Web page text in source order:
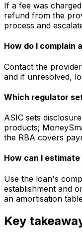
If a fee was
refund from the
process and
How do I complain
Contact the
and if unresolved,
Which regulator
ASIC sets
products;
the RBA covers
How can I
Use the loan's
establishment and
an amortisation
Key